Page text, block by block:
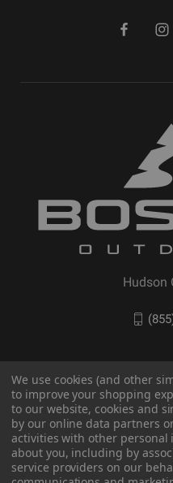
Hudson
We use cookies (and other
to improve your shopping
to our website, cookies and
by our online data partners
activities with other
about you, including by
service providers on our